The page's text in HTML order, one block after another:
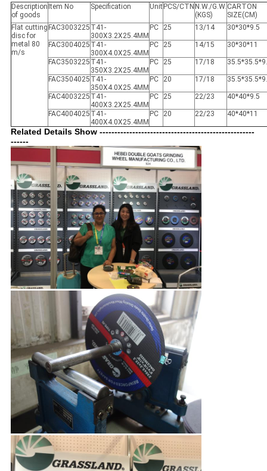
Description
of goods
Item No Specification Unit PCS/CTN N.W./G.W.
(KGS)
CARTON
SIZE(CM)
Flat cutting
disc for
metal 80
m/s
FAC3003225 T41-
300X3.2X25.4MM
PC 25 13/14 30*30*9.5
FAC3004025 T41-
300X4.0X25.4MM
PC 25 14/15 30*30*11
FAC3503225 T41-
350X3.2X25.4MM
PC 25 17/18
FAC3504025 T41-
350X4.0X25.4MM
PC 20 17/18
FAC4003225 T41-
400X3.2X25.4MM
PC 25 22/23 40*40*9.5
FAC4004025 T41-
400X4.0X25.4MM
PC 20 22/23 40*40*11
Related Details Show ----------------------------------------------------
------